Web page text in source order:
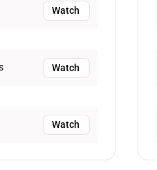
Watch
Watch
Watch